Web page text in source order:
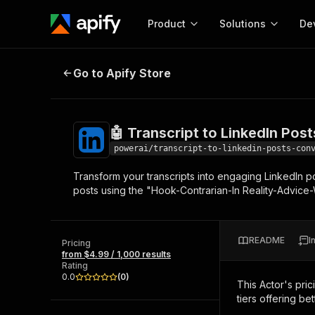
Product
Start here!
Ready-to-run tools for your AI agents
Browse 56,590 Actors
Solutions
MCP server
Configure your Apify
Start building
Web
🤖 Transcript to LinkedIn Posts
Go to Apify Store
🤖 Transcript to LinkedIn
powerai/transcript-to-linkedin-posts-
Transform your transcripts into engaging LinkedIn
posts using the "Hook-Contrarian-In Reality-
Pricing
from $4.99 / 1,000 results
Rating
0.0
(0)
README
This Actor's
tiers offering